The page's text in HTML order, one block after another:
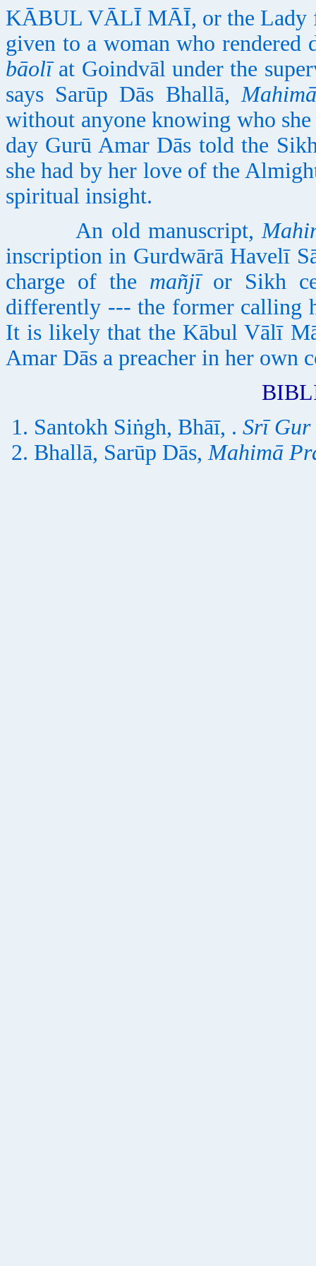
KĀBUL VĀLĪ MĀĪ, or the Lady
given to a woman who rendered
bāolīat Goindvāl under the
says Sarūp Dās Bhallā,
without anyone knowing who
day Gurū Amar Dās told the
she had by her love of the
spiritual insight.
An old manuscript,
inscription in Gurdwārā Havelī
charge of the mañjīor Sikh
differently --- the former calling
It is likely that the Kābul Vālī
Amar Dās a preacher in her own
Santokh Siṅgh, Bhāī, . Srī Gur
Bhallā, Sarūp Dās,Mahimā